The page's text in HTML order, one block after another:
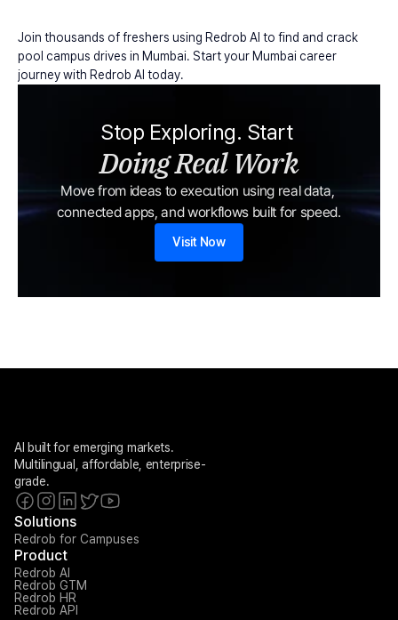
Join thousands of freshers using Redrob AI to find and crack
pool campus drives in Mumbai. Start your Mumbai career
journey with Redrob AI today.
Stop Exploring. Start
Doing Real Work
Move from ideas to execution using real data,
connected apps, and workflows built for speed.
Visit Now
AI built for emerging markets.
Multilingual, affordable, enterprise-
grade.
Solutions
Redrob for Campuses
Product
Redrob AI
Redrob GTM
Redrob HR
Redrob API